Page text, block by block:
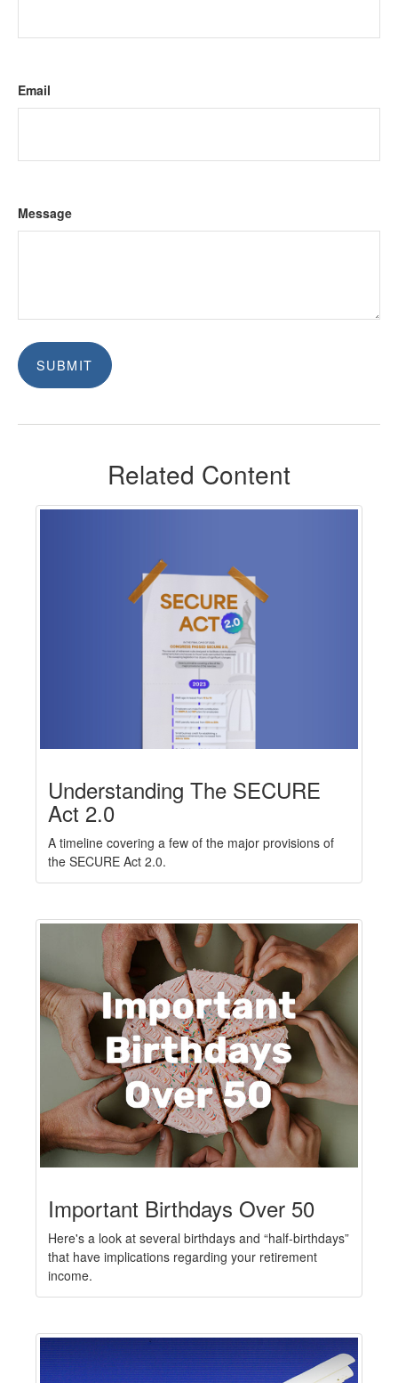
Email
Message
Related Content
Understanding The SECURE
Act 2.0
A timeline covering a few of the major provisions of
the SECURE Act 2.0.
Important Birthdays Over 50
Here's a look at several birthdays and “half-birthdays”
that have implications regarding your retirement
income.